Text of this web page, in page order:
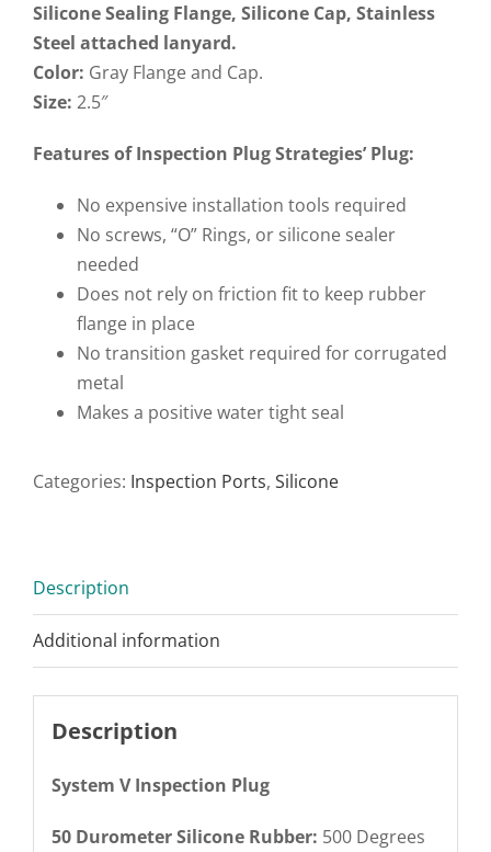
Silicone Sealing Flange, Silicone Cap, Stainless
Steel attached lanyard.
Color: Gray Flange and Cap.
Size: 2.5″
Features of Inspection Plug Strategies’ Plug:
No expensive installation tools required
No screws, “O” Rings, or silicone sealer
needed
Does not rely on friction fit to keep rubber
flange in place
No transition gasket required for corrugated
metal
Makes a positive water tight seal
Categories: Inspection Ports, Silicone
Description
Additional information
Description
System V Inspection Plug
50 Durometer Silicone Rubber: 500 Degrees